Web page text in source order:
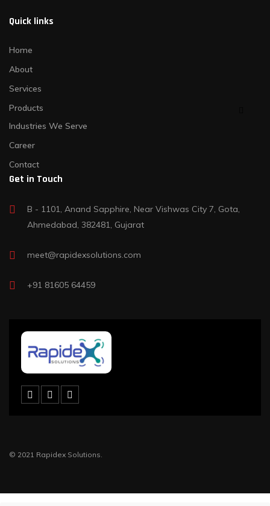
Quick links
Home
About
Services
Products
Industries We Serve
Career
Contact
Get in Touch
B - 1101, Anand Sapphire, Near Vishwas City 7, Gota,
Ahmedabad, 382481, Gujarat
meet@rapidexsolutions.com
+91 81605 64459
© 2021 Rapidex Solutions.